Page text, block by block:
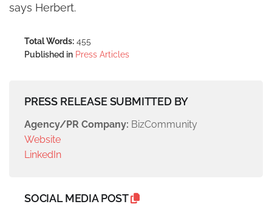
says Herbert.
Total Words: 455
Published in Press Articles
PRESS RELEASE SUBMITTED BY
Agency/PR Company: BizCommunity
Website
LinkedIn
SOCIAL MEDIA POST